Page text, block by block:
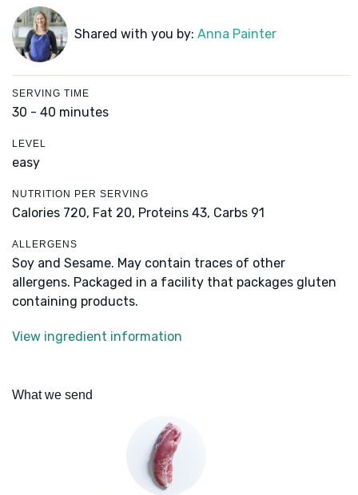
Shared with you by: Anna Painter
SERVING TIME
30 - 40 minutes
LEVEL
easy
NUTRITION PER SERVING
Calories 720, Fat 20, Proteins 43, Carbs 91
ALLERGENS
Soy and Sesame. May contain traces of other
allergens. Packaged in a facility that packages gluten
containing products.
View ingredient information
What we send